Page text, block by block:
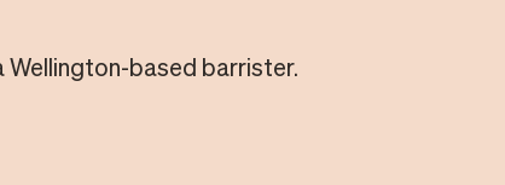
Wellington-based barrister.